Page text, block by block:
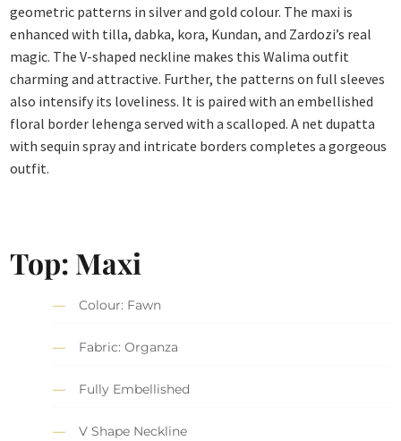
geometric patterns in silver and gold colour. The maxi is
enhanced with tilla, dabka, kora, Kundan, and Zardozi’s real
magic. The V-shaped neckline makes this Walima outfit
charming and attractive. Further, the patterns on full sleeves
also intensify its loveliness. It is paired with an embellished
floral border lehenga served with a scalloped. A net dupatta
with sequin spray and intricate borders completes a gorgeous
outfit.
Top: Maxi
Colour: Fawn
Fabric: Organza
Fully Embellished
V Shape Neckline